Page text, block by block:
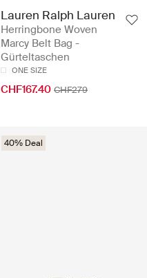
Lauren Ralph Lauren
Herringbone Woven
Marcy Belt Bag -
Gürteltaschen
ONE SIZE
CHF167.40 CHF279
40% Deal